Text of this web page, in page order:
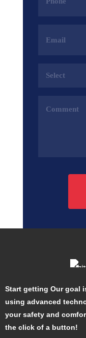
(Required)
Address
Start getting Our goal
using advanced
your safety and
the click of a button!